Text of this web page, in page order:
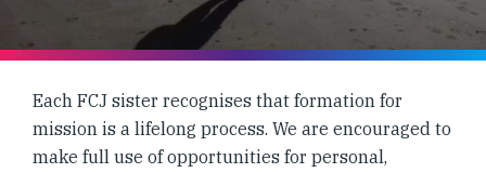
Each FCJ sister recognises that formation for
mission is a lifelong process. We are encouraged to
make full use of opportunities for personal,